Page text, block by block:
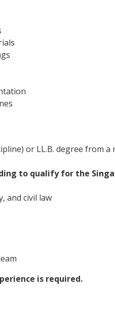
or LL.B. degree from a
to qualify for the
and civil law
is required.